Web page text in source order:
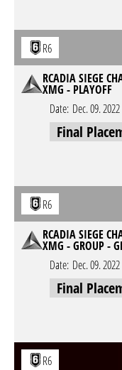
R6
RCADIA SIEGE
XMG - PLAYOFF
Date: Dec. 09. 2022
Final
R6
RCADIA SIEGE
XMG - GROUP -
Date: Dec. 09. 2022
Final
R6